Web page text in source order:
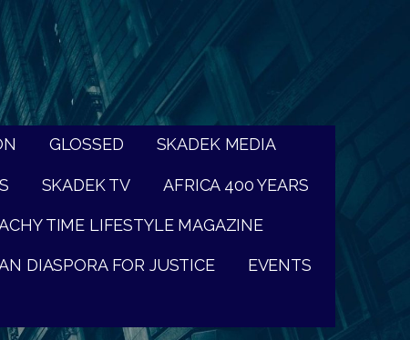
GLOSSED SKADEK MEDIA
SKADEK TV AFRICA 400 YEARS
TIME LIFESTYLE MAGAZINE
DIASPORA FOR JUSTICE EVENTS